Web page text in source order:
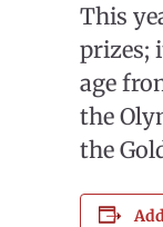
This
prizes;
age
the
the